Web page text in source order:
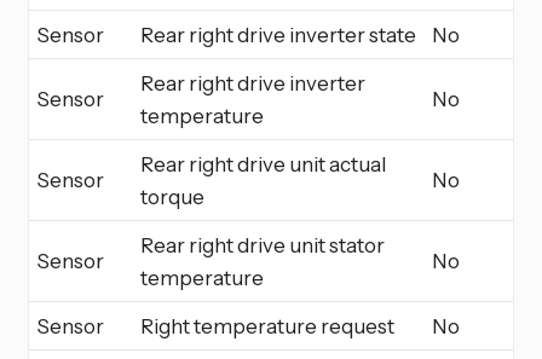
Sensor Rear right drive inverter state No
Sensor
Rear right drive inverter
temperature
No
Sensor
Rear right drive unit actual
torque
No
Sensor
Rear right drive unit stator
temperature
No
Sensor Right temperature request
No